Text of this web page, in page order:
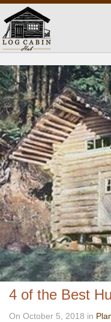
4 of the Best
On October 5, 2018 in